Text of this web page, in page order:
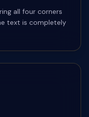
all four corners
text is completely